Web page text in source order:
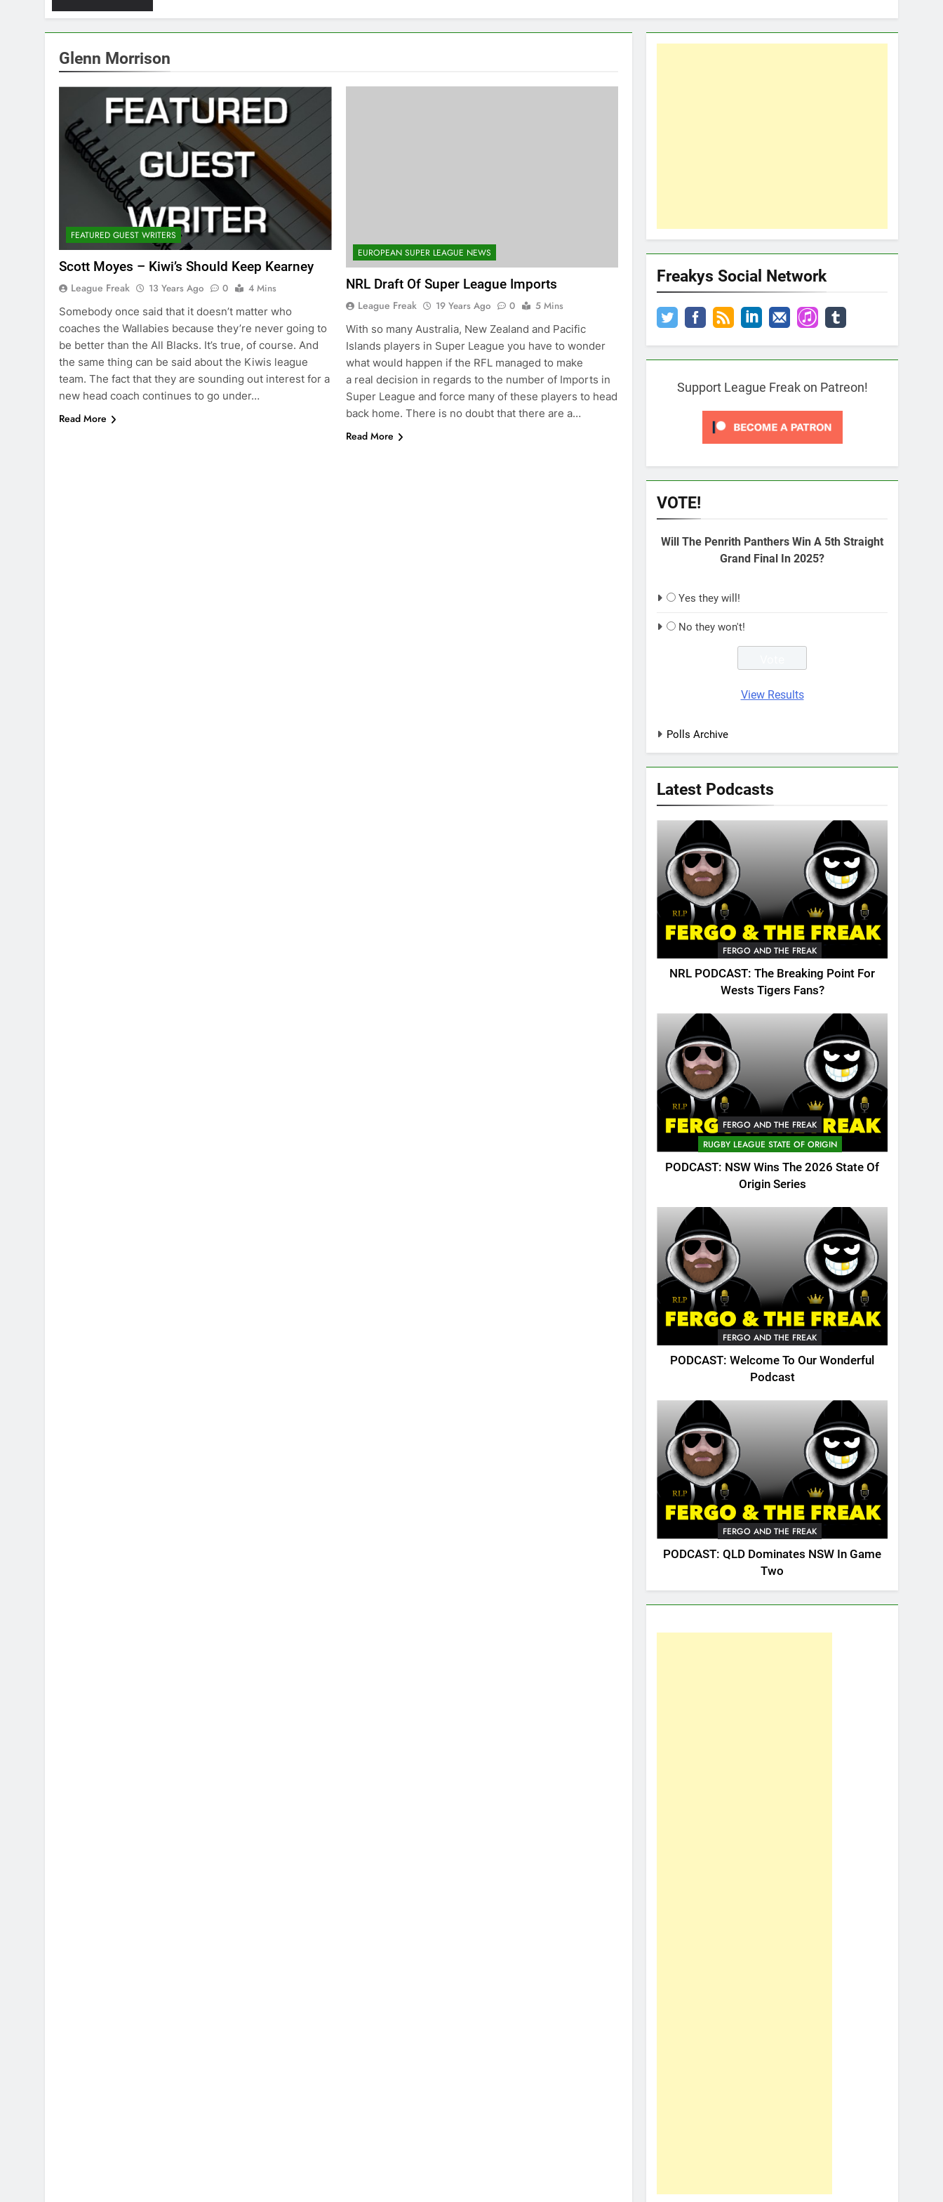
Glenn Morrison
FEATURED GUEST WRITERS
Scott Moyes – Kiwi’s Should Keep Kearney
League Freak 13 Years Ago 0
4 Mins
Somebody once said that it doesn’t matter who
coaches the Wallabies because they’re never going to
be better than the All Blacks. It’s true, of course. And
the same thing can be said about the Kiwis league
team. The fact that they are sounding out interest for a
new head coach continues to go under…
Read More
EUROPEAN SUPER LEAGUE NEWS
NRL Draft Of Super League Imports
League Freak 19 Years Ago 0
5 Mins
With so many Australia, New Zealand and Pacific
Islands players in Super League you have to wonder
what would happen if the RFL managed to make
a real decision in regards to the number of Imports in
Super League and force many of these players to head
back home. There is no doubt that there are a…
Read More
Freakys Social Network
Support League Freak on Patreon!
VOTE!
Will The Penrith Panthers Win A 5th Straight
Grand Final In 2025?
Yes they will!
No they won't!
View Results
Polls Archive
Latest Podcasts
FERGO AND THE FREAK
NRL PODCAST: The Breaking Point For
Wests Tigers Fans?
FERGO AND THE FREAK
RUGBY LEAGUE STATE OF ORIGIN
PODCAST: NSW Wins The 2026 State Of
Origin Series
FERGO AND THE FREAK
PODCAST: Welcome To Our Wonderful
Podcast
FERGO AND THE FREAK
PODCAST: QLD Dominates NSW In Game
Two